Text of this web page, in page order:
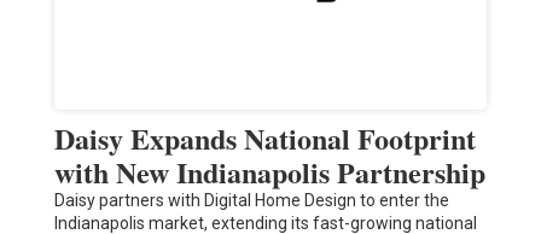
Daisy Expands National Footprint
with New Indianapolis Partnership
Daisy partners with Digital Home Design to enter the
Indianapolis market, extending its fast-growing national